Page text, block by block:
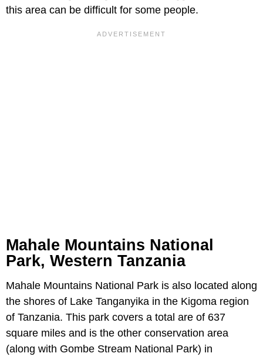
this area can be difficult for some people.
Mahale Mountains National
Park, Western Tanzania
Mahale Mountains National Park is also located along
the shores of Lake Tanganyika in the Kigoma region
of Tanzania. This park covers a total are of 637
square miles and is the other conservation area
(along with Gombe Stream National Park) in